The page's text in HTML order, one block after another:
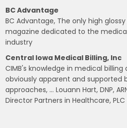
BC Advantage
BC Advantage, The only high
magazine dedicated to the
industry
Central Iowa Medical Billing, Inc
CIMB's knowledge in medical
obviously apparent and supported
approaches, … Louann Hart, DNP,
Director Partners in Healthcare, PLC